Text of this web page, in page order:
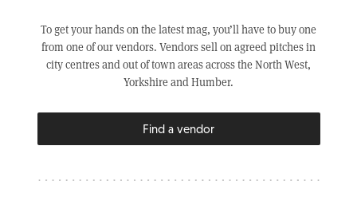
To get your hands on the latest mag, you’ll have to buy one
from one of our vendors. Vendors sell on agreed pitches in
city centres and out of town areas across the North West,
Yorkshire and Humber.
Find a vendor